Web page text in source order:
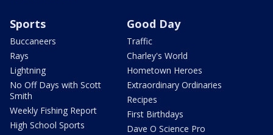
Sports
Buccaneers
Rays
Lightning
No Off Days with Scott
Smith
Weekly Fishing Report
High School Sports
Good Day
Traffic
Charley's World
Hometown Heroes
Extraordinary Ordinaries
Recipes
First Birthdays
Dave O Science Pro